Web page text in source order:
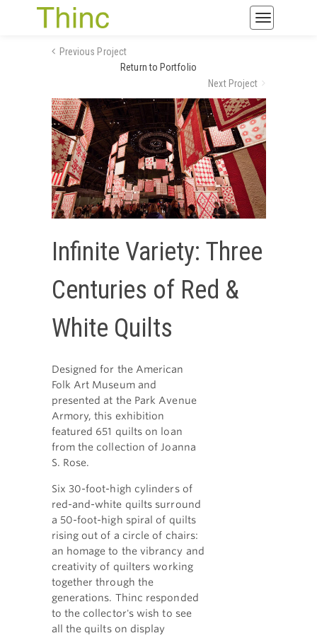
Toggle
Previous Project
Return to Portfolio
Next Project
Infinite Variety: Three
Centuries of Red &
White Quilts
Designed for the American
Folk Art Museum and
presented at the Park Avenue
Armory, this exhibition
featured 651 quilts on loan
from the collection of Joanna
S. Rose.
Six 30-foot-high cylinders of
red-and-white quilts surround
a 50-foot-high spiral of quilts
rising out of a circle of chairs:
an homage to the vibrancy and
creativity of quilters working
together through the
generations. Thinc responded
to the collector's wish to see
all the quilts on display